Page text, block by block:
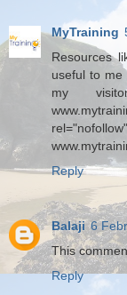
MyTraining
Resources
useful to
my
Reply
Balaji 6
This
Reply